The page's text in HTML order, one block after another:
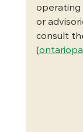
operating
or
consult
(